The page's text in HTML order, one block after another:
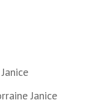
Janice